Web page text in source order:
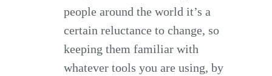
people around the world it’s a
certain reluctance to change, so
keeping them familiar with
whatever tools you are using, by